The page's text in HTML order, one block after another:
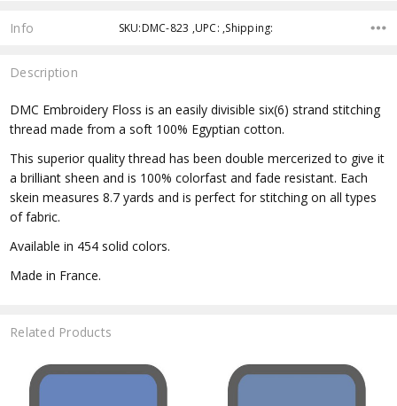
Info SKU:DMC-823 ,UPC: ,Shipping:
Description
DMC Embroidery Floss is an easily divisible six(6) strand stitching
thread made from a soft 100% Egyptian cotton.
This superior quality thread has been double mercerized to give it
a brilliant sheen and is 100% colorfast and fade resistant. Each
skein measures 8.7 yards and is perfect for stitching on all types
of fabric.
Available in 454 solid colors.
Made in France.
Related Products